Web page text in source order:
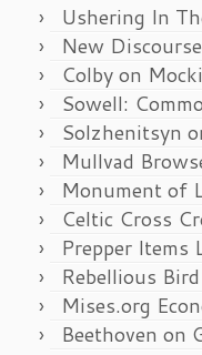
Ushering In
New
Colby on
Sowell:
Solzhenitsyn
Mullvad
Monument of
Celtic Cross
Prepper Items
Rebellious Bird
Mises.org
Beethoven on